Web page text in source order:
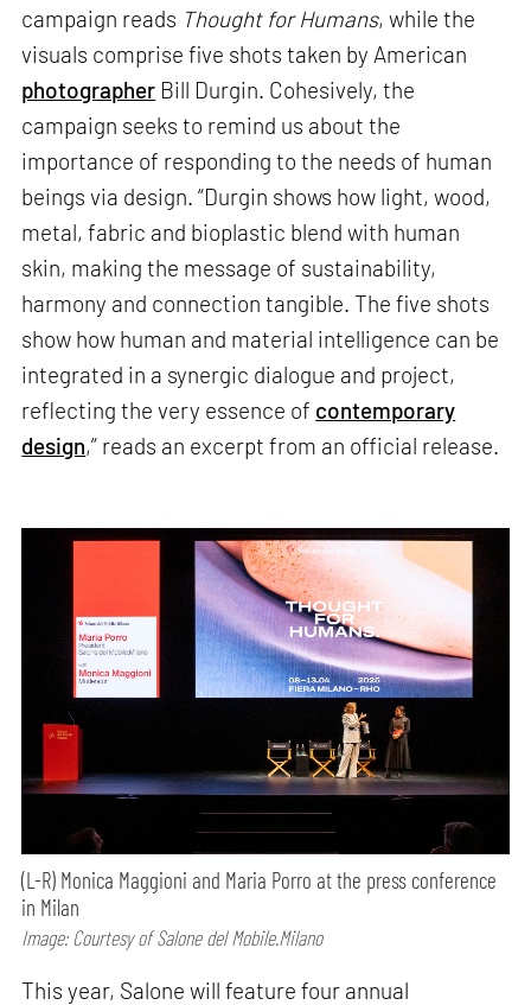
campaign reads Thought for Humans, while the
visuals comprise five shots taken by American
photographer Bill Durgin. Cohesively, the
campaign seeks to remind us about the
importance of responding to the needs of human
beings via design. “Durgin shows how light, wood,
metal, fabric and bioplastic blend with human
skin, making the message of sustainability,
harmony and connection tangible. The five shots
show how human and material intelligence can be
integrated in a synergic dialogue and project,
reflecting the very essence of contemporary
design,” reads an excerpt from an official release.
(L-R) Monica Maggioni and Maria Porro at the press conference
in Milan
Image: Courtesy of Salone del Mobile.Milano
This year, Salone will feature four annual